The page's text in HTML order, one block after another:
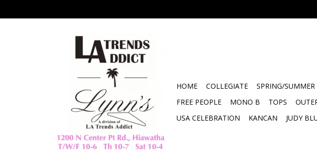
HOME COLLEGIATE SPRING/SUMMER
FREE PEOPLE
MONO B TOPS
USA CELEBRATION
KANCAN JUDY